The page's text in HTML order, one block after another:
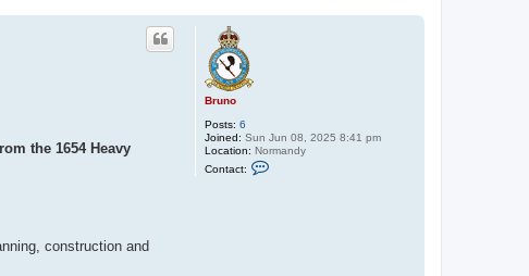
Bruno
Posts: 6
Joined: Sun Jun 08, 2025 8:41 pm
Location: Normandy
Contact:
the 1654 Heavy
construction and